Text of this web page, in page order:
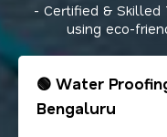
- Certified & Skilled
using eco-
🟢 Water
Bengaluru